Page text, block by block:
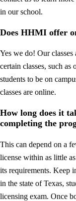
in our school.
Does HHMI offer
Yes we do! Our
certain classes, such as
students to be on
classes are online.
How long does it
completing the
This can depend on a
license within as little
its requirements. Keep
in the state of Texas,
licensing exam. Once